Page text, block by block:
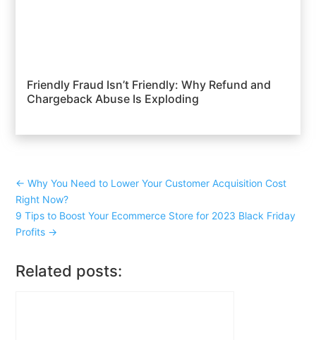
Friendly Fraud Isn’t Friendly: Why Refund and
Chargeback Abuse Is Exploding
←Why You Need to Lower Your Customer Acquisition Cost
Right Now?
9 Tips to Boost Your Ecommerce Store for 2023 Black Friday
Profits →
Related posts: